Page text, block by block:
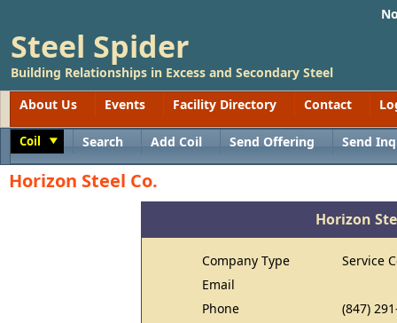
Steel Spider
Building Relationships in Excess and Secondary Steel
About Us
Events Facility Directory Contact
Coil Search Add Coil Send Offering Send
Horizon Steel Co.
Horizon
Company Type
Service
Email
Phone
(847)